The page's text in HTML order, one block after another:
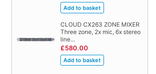
CLOUD CX263 ZONE MIXER
Three zone, 2x mic, 6x stereo
line…
£580.00